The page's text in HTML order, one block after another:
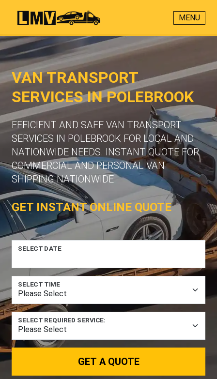
MENU
VAN TRANSPORT
SERVICES IN POLEBROOK
EFFICIENT AND SAFE VAN TRANSPORT
SERVICES IN POLEBROOK FOR LOCAL AND
NATIONWIDE NEEDS. INSTANT QUOTE FOR
COMMERCIAL AND PERSONAL VAN
SHIPPING NATIONWIDE.
GET INSTANT ONLINE QUOTE
SELECT DATE
SELECT TIME
SELECT REQUIRED SERVICE:
GET A QUOTE